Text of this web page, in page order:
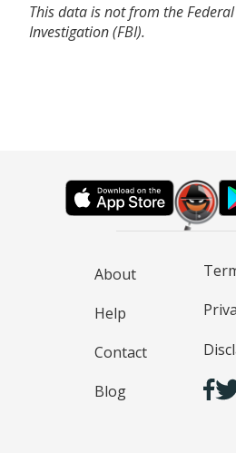
This data is not from the
Investigation (FBI).
About
Help
Contact
Blog